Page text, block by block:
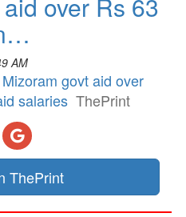
AM
govt aid over
salaries ThePrint
ThePrint